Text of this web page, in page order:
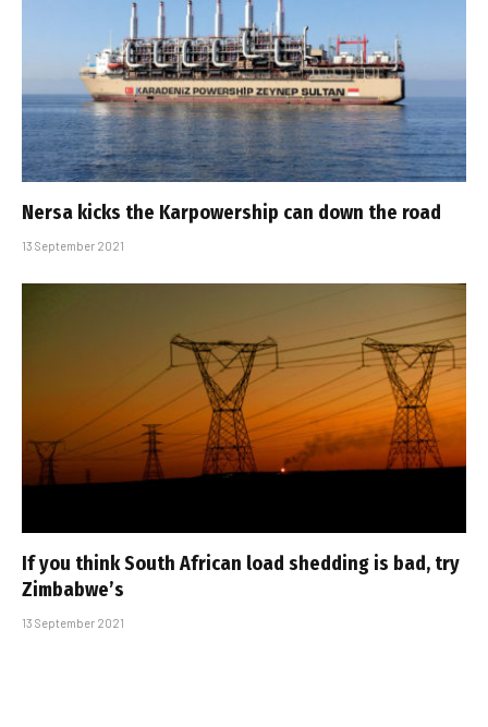
Nersa kicks the Karpowership can down the road
13 September 2021
If you think South African load shedding is bad, try
Zimbabwe’s
13 September 2021